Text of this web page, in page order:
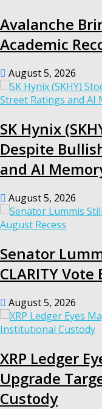
Avalanche
Academic
August 5, 2026
SK Hynix
Despite
and AI
August 5, 2026
Senator
CLARITY
August 5, 2026
XRP Ledger
Upgrade
Custody